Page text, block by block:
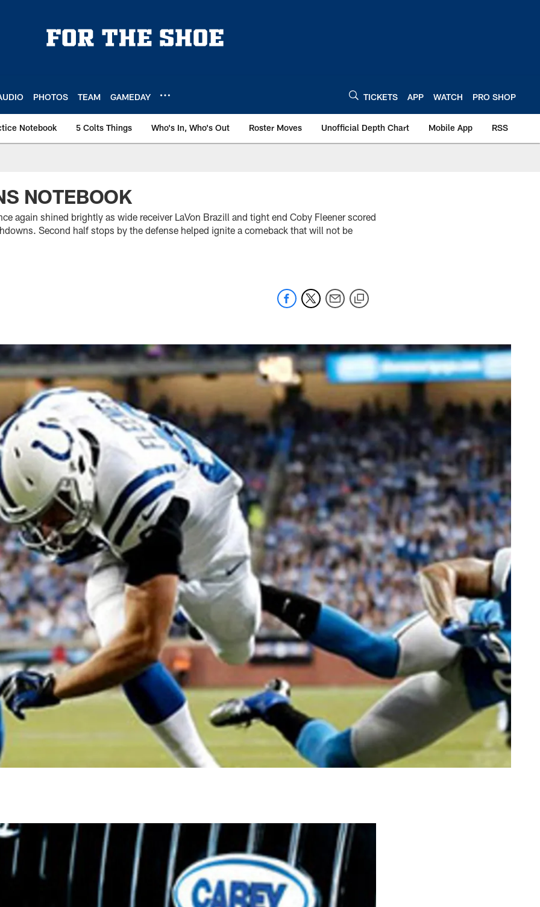
PHOTOS TEAM GAMEDAY TICKETS APP WATCH PRO SHOP
Notebook 5 Colts Things Who's In, Who's Out Roster Moves Unofficial Depth Chart Mobile App RSS
NOTEBOOK
again shined brightly as wide receiver LaVon Brazill and tight end Coby Fleener scored
Second half stops by the defense helped ignite a comeback that will not be